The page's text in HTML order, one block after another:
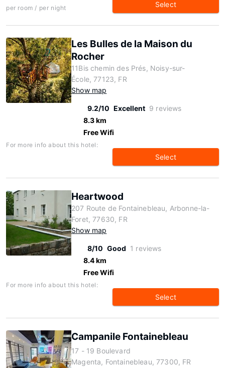
per room / per night Select
Les Bulles de la Maison du
Rocher
11Bis chemin des Prés, Noisy-sur-
École, 77123, FR
Show map
9.2/10 Excellent 9 reviews
8.3 km
Free Wifi
For more info about this hotel:
Select
Heartwood
207 Route de Fontainebleau, Arbonne-la-
Foret, 77630, FR
Show map
8/10 Good 1 reviews
8.4 km
Free Wifi
For more info about this hotel:
Select
Campanile Fontainebleau
17 - 19 Boulevard
Magenta, Fontainebleau, 77300, FR